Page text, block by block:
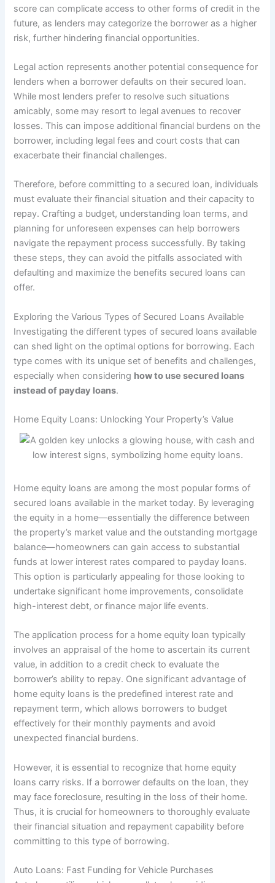
score can complicate access to other forms of credit in the
future, as lenders may categorize the borrower as a higher
risk, further hindering financial opportunities.
Legal action represents another potential consequence for
lenders when a borrower defaults on their secured loan.
While most lenders prefer to resolve such situations
amicably, some may resort to legal avenues to recover
losses. This can impose additional financial burdens on the
borrower, including legal fees and court costs that can
exacerbate their financial challenges.
Therefore, before committing to a secured loan, individuals
must evaluate their financial situation and their capacity to
repay. Crafting a budget, understanding loan terms, and
planning for unforeseen expenses can help borrowers
navigate the repayment process successfully. By taking
these steps, they can avoid the pitfalls associated with
defaulting and maximize the benefits secured loans can
offer.
Exploring the Various Types of Secured Loans Available
Investigating the different types of secured loans available
can shed light on the optimal options for borrowing. Each
type comes with its unique set of benefits and challenges,
especially when considering how to use secured loans
instead of payday loans.
Home Equity Loans: Unlocking Your Property’s Value
Home equity loans are among the most popular forms of
secured loans available in the market today. By leveraging
the equity in a home—essentially the difference between
the property’s market value and the outstanding mortgage
balance—homeowners can gain access to substantial
funds at lower interest rates compared to payday loans.
This option is particularly appealing for those looking to
undertake significant home improvements, consolidate
high-interest debt, or finance major life events.
The application process for a home equity loan typically
involves an appraisal of the home to ascertain its current
value, in addition to a credit check to evaluate the
borrower’s ability to repay. One significant advantage of
home equity loans is the predefined interest rate and
repayment term, which allows borrowers to budget
effectively for their monthly payments and avoid
unexpected financial burdens.
However, it is essential to recognize that home equity
loans carry risks. If a borrower defaults on the loan, they
may face foreclosure, resulting in the loss of their home.
Thus, it is crucial for homeowners to thoroughly evaluate
their financial situation and repayment capability before
committing to this type of borrowing.
Auto Loans: Fast Funding for Vehicle Purchases